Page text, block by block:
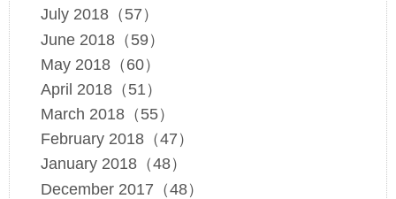
July 2018（57）
June 2018（59）
May 2018（60）
April 2018（51）
March 2018（55）
February 2018（47）
January 2018（48）
December 2017（48）